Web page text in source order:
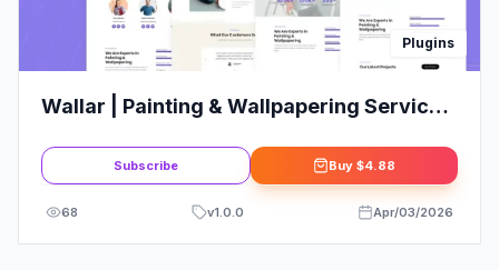
Plugins
Wallar | Painting & Wallpapering Service
Subscribe Buy $4.88
68 v1.0.0 Apr/03/2026